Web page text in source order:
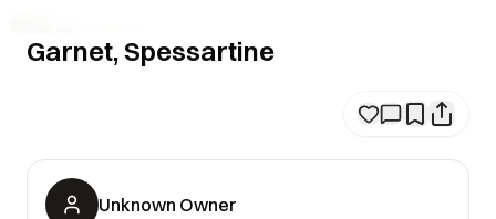
Garnet, Spessartine
Unknown Owner